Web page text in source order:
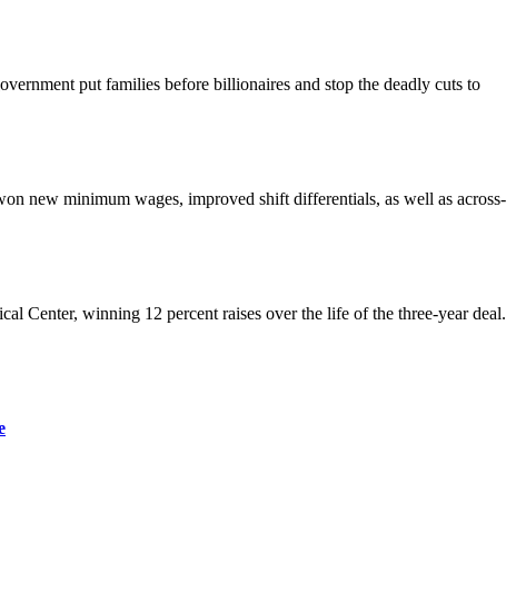
put families before billionaires and stop the deadly cuts to
new minimum wages, improved shift differentials, as well as across-
Center, winning 12 percent raises over the life of the three-year deal.